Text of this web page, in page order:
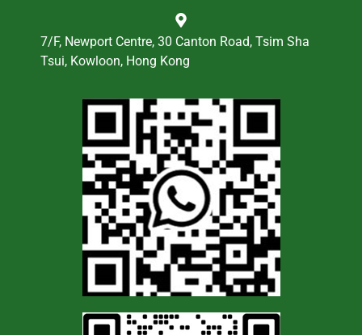
7/F, Newport Centre, 30 Canton Road, Tsim Sha
Tsui, Kowloon, Hong Kong